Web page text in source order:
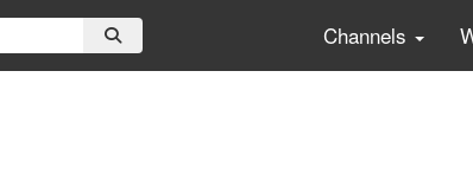
Channels